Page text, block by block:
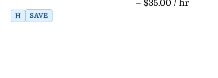
– $35.00 / hr
H SAVE